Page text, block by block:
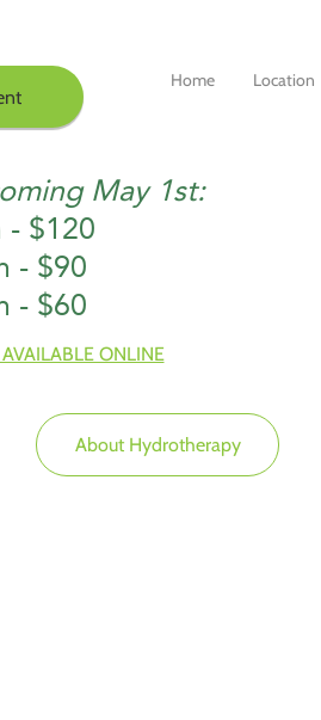
May 1st:
$120
- $90
- $60
ONLINE
Home Location
About Hydrotherapy